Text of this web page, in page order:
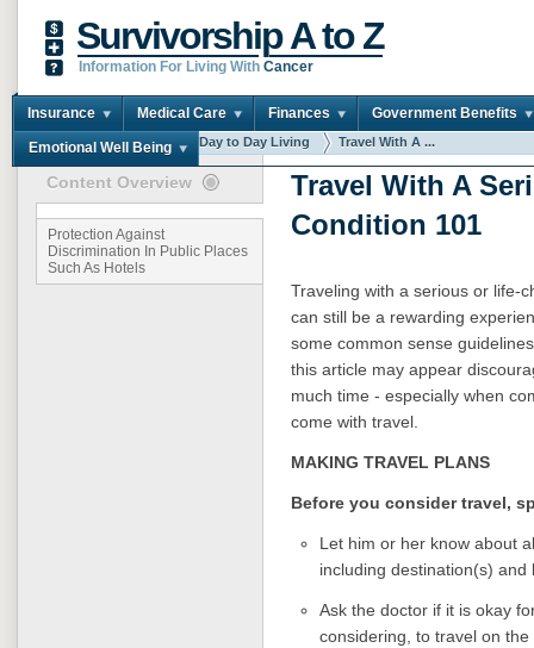
Survivorship A to Z
Information For Living With Cancer
Insurance Medical Care Finances Government Benefits
Emotional Well Being
You are here: Home Day to Day Living Travel With A ...
Content Overview
Protection Against
Discrimination In Public Places
Such As Hotels
Travel With A
Condition 101
Traveling with a serious or life-
can still be a rewarding
some common sense
this article may appear
much time - especially when
come with travel.
MAKING TRAVEL PLANS
Before you consider travel,
Let him or her know about
including destination(s)
Ask the doctor if it is okay
considering, to travel on